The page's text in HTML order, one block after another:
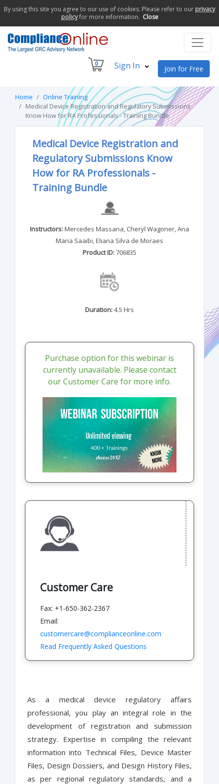
By using this site you agree to our use of cookies. Please refer to our privacy
policyfor more information. Close
0 Sign In Join for Free
Home
Online Training
Medical Device Registration and Regulatory Submissions
Know How for RA Professionals - Training Bundle
Medical Device Registration and
Regulatory Submissions Know
How for RA Professionals -
Training Bundle
Instructors:Mercedes Massana, Cheryl Wagoner,Ana
Maria Saaibi,Eliana Silva de Moraes
Product ID:706835
Duration:4.5 Hrs
Purchase option for this webinar is
currently unavailable. Please contact
our Customer Care for more info.
Customer Care
Fax: +1-650-362-2367
Email:
customercare@complianceonline.com
Read Frequently Asked Questions
As a medical device regulatory affairs
professional, you play an integral role in the
development of registration and submission
strategy. Expertise in compiling the relevant
information into Technical Files, Device Master
Files, Design Dossiers, and Design History Files,
as per regional regulatory standards, and a